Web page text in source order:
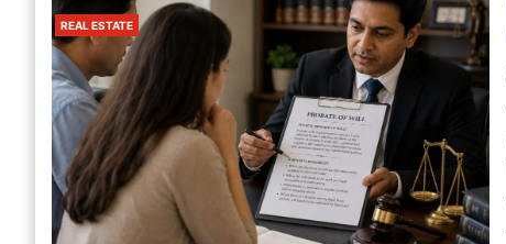
California Fire Watch Guard Services
– 24/7 Fire Safety Protection
1 Month Ago Harris
REAL ESTATE